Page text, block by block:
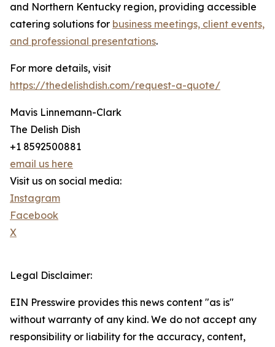
and Northern Kentucky region, providing accessible
catering solutions for business meetings, client events,
and professional presentations.
For more details, visit
https://thedelishdish.com/request-a-quote/
Mavis Linnemann-Clark
The Delish Dish
+1 8592500881
email us here
Visit us on social media:
Instagram
Facebook
X
Legal Disclaimer:
EIN Presswire provides this news content "as is"
without warranty of any kind. We do not accept any
responsibility or liability for the accuracy, content,